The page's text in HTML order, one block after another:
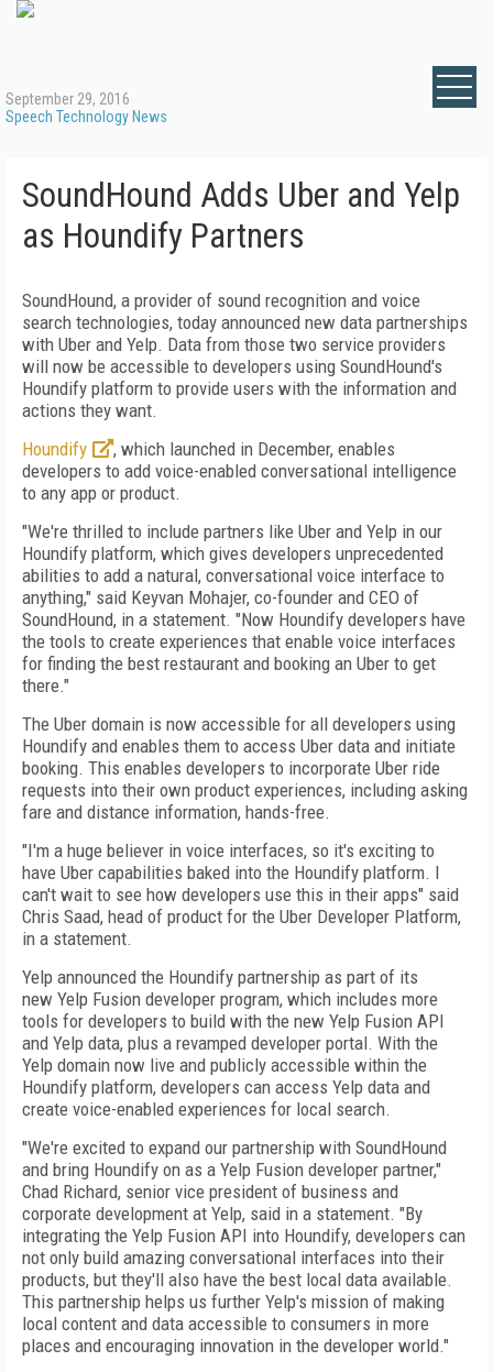
September 29, 2016
Speech Technology News
SoundHound Adds Uber and Yelp
as Houndify Partners
SoundHound, a provider of sound recognition and voice
search technologies, today announced new data partnerships
with Uber and Yelp. Data from those two service providers
will now be accessible to developers using SoundHound's
Houndify platform to provide users with the information and
actions they want.
Houndify
, which launched in December, enables
developers to add voice-enabled conversational intelligence
to any app or product.
"We're thrilled to include partners like Uber and Yelp in our
Houndify platform, which gives developers unprecedented
abilities to add a natural, conversational voice interface to
anything," said Keyvan Mohajer, co-founder and CEO of
SoundHound, in a statement. "Now Houndify developers have
the tools to create experiences that enable voice interfaces
for finding the best restaurant and booking an Uber to get
there."
The Uber domain is now accessible for all developers using
Houndify and enables them to access Uber data and initiate
booking. This enables developers to incorporate Uber ride
requests into their own product experiences, including asking
fare and distance information, hands-free.
"I'm a huge believer in voice interfaces, so it's exciting to
have Uber capabilities baked into the Houndify platform. I
can't wait to see how developers use this in their apps" said
Chris Saad, head of product for the Uber Developer Platform,
in a statement.
Yelp announced the Houndify partnership as part of its
new Yelp Fusion developer program, which includes more
tools for developers to build with the new Yelp Fusion API
and Yelp data, plus a revamped developer portal. With the
Yelp domain now live and publicly accessible within the
Houndify platform, developers can access Yelp data and
create voice-enabled experiences for local search.
"We're excited to expand our partnership with SoundHound
and bring Houndify on as a Yelp Fusion developer partner,"
Chad Richard, senior vice president of business and
corporate development at Yelp, said in a statement. "By
integrating the Yelp Fusion API into Houndify, developers can
not only build amazing conversational interfaces into their
products, but they'll also have the best local data available.
This partnership helps us further Yelp's mission of making
local content and data accessible to consumers in more
places and encouraging innovation in the developer world."